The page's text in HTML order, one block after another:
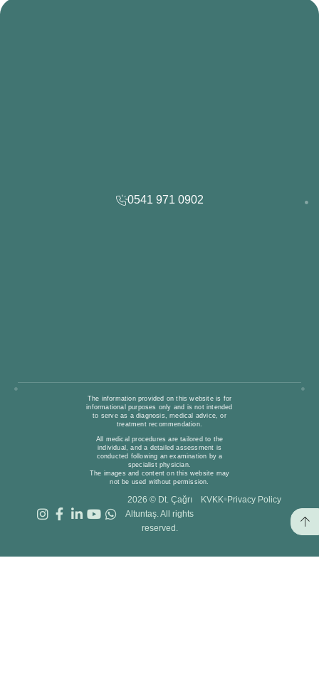
0541 971 0902
The information provided on this website is for
informational purposes only and is not intended
to serve as a diagnosis, medical advice, or
treatment recommendation.
All medical procedures are tailored to the
individual, and a detailed assessment is
conducted following an examination by a
specialist physician.
The images and content on this website may
not be used without permission.
2026 © Dt. Çağrı
Altuntaş. All rights
reserved.
KVKK Privacy Policy